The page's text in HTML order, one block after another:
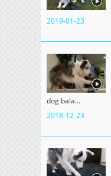
2019-01-23
dog bala...
2018-12-23